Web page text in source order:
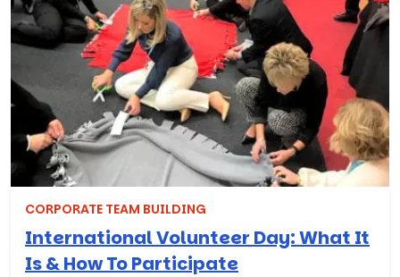
CORPORATE TEAM BUILDING
International Volunteer Day: What It
Is & How To Participate